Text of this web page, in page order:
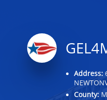
Address:
County: